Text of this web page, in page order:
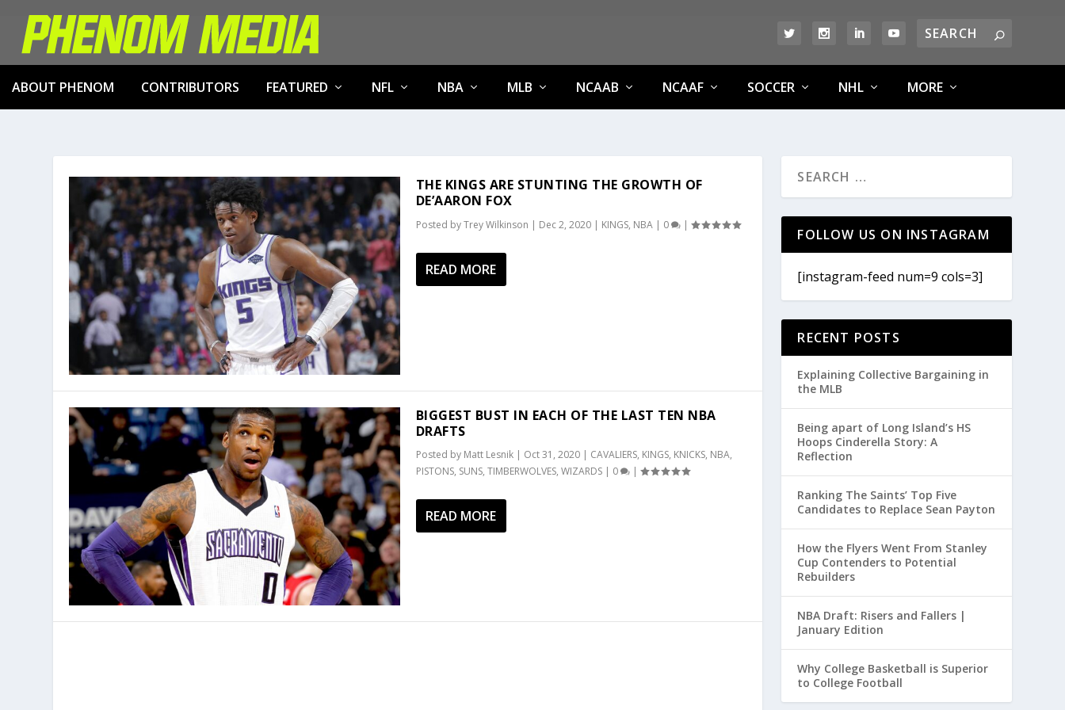
ABOUT PHENOM CONTRIBUTORS FEATURED NFL NBA MLB NCAAB NCAAF SOCCER NHL MORE
THE KINGS ARE STUNTING THE GROWTH OF
DE’AARON FOX
Posted byTrey Wilkinson | Dec 2, 2020| KINGS, NBA| 0 |
READ MORE
BIGGEST BUST IN EACH OF THE LAST TEN NBA
DRAFTS
Posted by Matt Lesnik| Oct 31, 2020| CAVALIERS, KINGS, KNICKS, NBA,
PISTONS, SUNS, TIMBERWOLVES, WIZARDS| 0 |
READ MORE
FOLLOW US ON INSTAGRAM
[instagram-feed num=9 cols=3]
RECENT POSTS
Explaining Collective Bargaining in
the MLB
Being apart of Long Island’s HS
Hoops Cinderella Story: A
Reflection
Ranking The Saints’ Top Five
Candidates to Replace Sean Payton
How the Flyers Went From Stanley
Cup Contenders to Potential
Rebuilders
NBA Draft: Risers and Fallers |
January Edition
Why College Basketball is Superior
to College Football